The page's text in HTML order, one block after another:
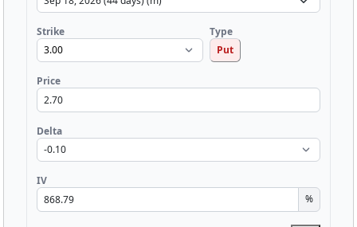
Strike
Type
Put
Price
Delta
IV
%